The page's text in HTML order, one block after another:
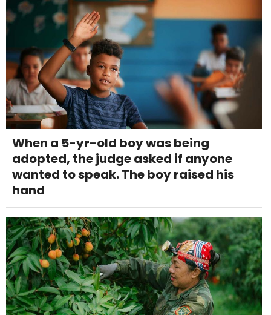
When a 5-yr-old boy was being
adopted, the judge asked if anyone
wanted to speak. The boy raised his
hand